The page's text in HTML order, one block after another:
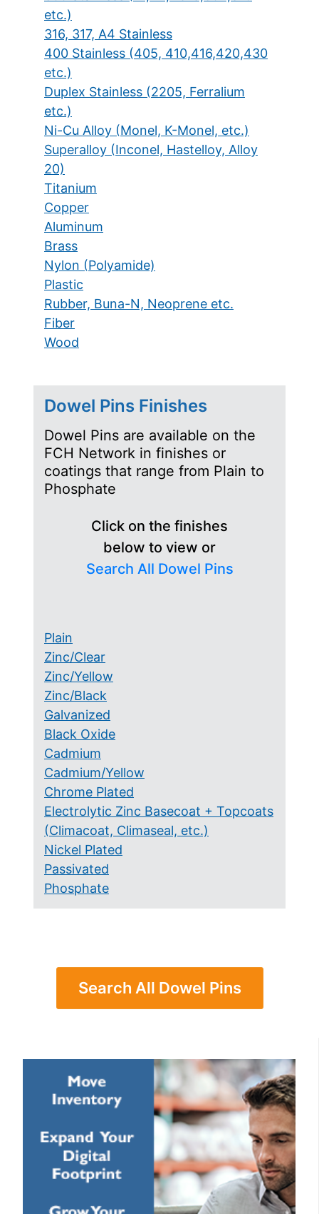
etc.)
316, 317, A4 Stainless
400 Stainless (405, 410,416,420,430
etc.)
Duplex Stainless (2205, Ferralium
etc.)
Ni-Cu Alloy (Monel, K-Monel, etc.)
Superalloy (Inconel, Hastelloy, Alloy
20)
Titanium
Copper
Aluminum
Brass
Nylon (Polyamide)
Plastic
Rubber, Buna-N, Neoprene etc.
Fiber
Wood
Dowel Pins Finishes
Dowel Pins are available on the
FCH Network in finishes or
coatings that range from Plain to
Phosphate
Click on the finishes
below to view or
Search All Dowel Pins
Plain
Zinc/Clear
Zinc/Yellow
Zinc/Black
Galvanized
Black Oxide
Cadmium
Cadmium/Yellow
Chrome Plated
Electrolytic Zinc Basecoat + Topcoats
(Climacoat, Climaseal, etc.)
Nickel Plated
Passivated
Phosphate
Search All Dowel Pins